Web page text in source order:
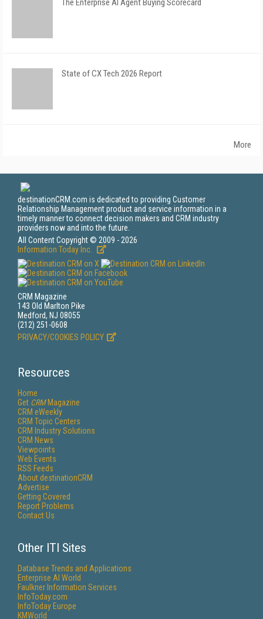
The Enterprise AI Agent Buying Scorecard
State of CX Tech 2026 Report
More
destinationCRM.com is dedicated to providing Customer
Relationship Management product and service information in a
timely manner to connect decision makers and CRM industry
providers now and into the future.
All Content Copyright © 2009 - 2026
Information Today Inc.
CRM Magazine
143 Old Marlton Pike
Medford, NJ 08055
(212) 251-0608
PRIVACY/COOKIES POLICY
Resources
Home
Get CRMMagazine
CRM eWeekly
CRM Topic Centers
CRM Industry Solutions
CRM News
Viewpoints
Web Events
RSS Feeds
About destinationCRM
Advertise
Getting Covered
Report Problems
Contact Us
Other ITI Sites
Database Trends and Applications
Enterprise AI World
Faulkner Information Services
InfoToday.com
InfoToday Europe
KMWorld